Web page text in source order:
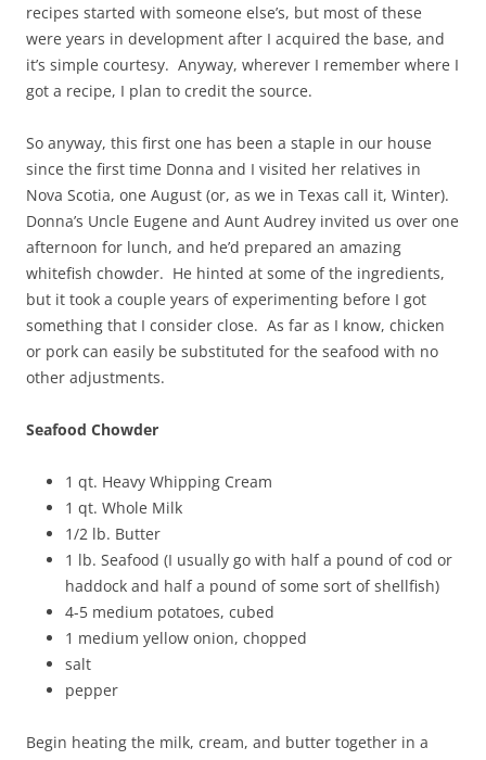
recipes started with someone else’s, but most of these
were years in development after I acquired the base, and
it’s simple courtesy. Anyway, wherever I remember where I
got a recipe, I plan to credit the source.
So anyway, this first one has been a staple in our house
since the first time Donna and I visited her relatives in
Nova Scotia, one August (or, as we in Texas call it, Winter).
Donna’s Uncle Eugene and Aunt Audrey invited us over one
afternoon for lunch, and he’d prepared an amazing
whitefish chowder. He hinted at some of the ingredients,
but it took a couple years of experimenting before I got
something that I consider close. As far as I know, chicken
or pork can easily be substituted for the seafood with no
other adjustments.
Seafood Chowder
1 qt. Heavy Whipping Cream
1 qt. Whole Milk
1/2 lb. Butter
1 lb. Seafood (I usually go with half a pound of cod or
haddock and half a pound of some sort of shellfish)
4-5 medium potatoes, cubed
1 medium yellow onion, chopped
salt
pepper
Begin heating the milk, cream, and butter together in a